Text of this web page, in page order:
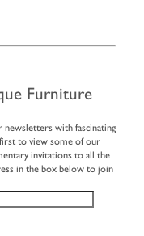
Furniture
with fascinating
to view some of our
invitations to all the
in the box below to join